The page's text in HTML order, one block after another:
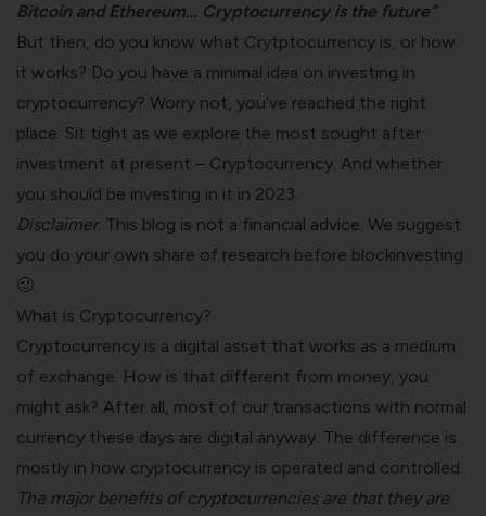
Bitcoin and Ethereum… Cryptocurrency is the future”
But then, do you know what Crytptocurrency is, or how
it works? Do you have a minimal idea on investing in
cryptocurrency? Worry not, you’ve reached the right
place. Sit tight as we explore the most sought after
investment at present – Cryptocurrency. And whether
you should be investing in it in 2023.
Disclaimer: This blog is not a financial advice. We suggest
you do your own share of research before blockinvesting
🙂
What is Cryptocurrency?
Cryptocurrency is a digital asset that works as a medium
of exchange. How is that different from money, you
might ask? After all, most of our transactions with normal
currency these days are digital anyway. The difference is
mostly in how cryptocurrency is operated and controlled.
The major benefits of cryptocurrencies are that they are